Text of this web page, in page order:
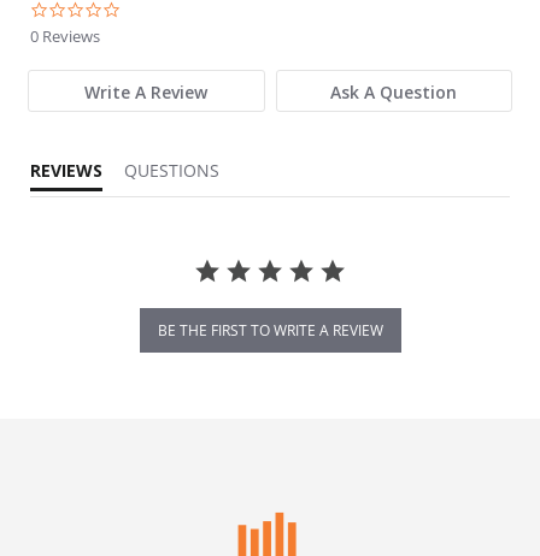
0 Reviews
Write A Review Ask A Question
REVIEWS QUESTIONS
BE THE FIRST TO WRITE A REVIEW